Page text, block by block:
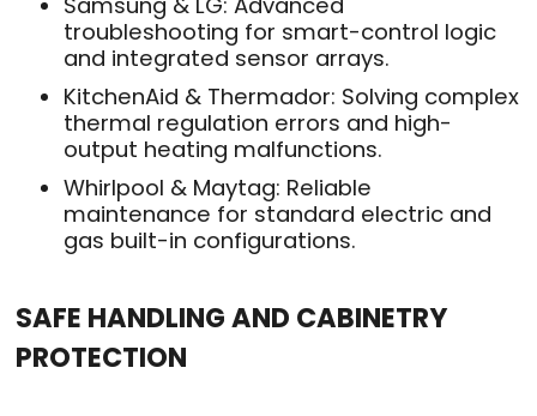
troubleshooting for smart-control logic
and integrated sensor arrays.
KitchenAid & Thermador: Solving complex
thermal regulation errors and high-
output heating malfunctions.
Whirlpool & Maytag: Reliable
maintenance for standard electric and
gas built-in configurations.
SAFE HANDLING AND CABINETRY
PROTECTION